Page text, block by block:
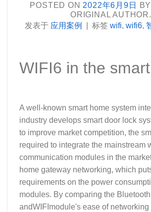
POSTED ON 2022年6月9日 BY
ORIGINAL AUTHOR.
发表于 应用案例 标签 wifi, wifi6,
WIFI6 in the
A well-known smart home system
industry develops smart door lock
to improve market competition, the
required to integrate the mainstream
communication modules in the
home gateway networking, which
requirements on the power
modules. By comparing the
andWIFI module's ease of networking